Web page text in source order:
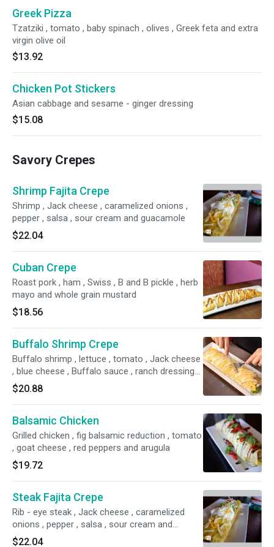
Greek Pizza
Tzatziki , tomato , baby spinach , olives , Greek feta and extra
virgin olive oil
$13.92
Chicken Pot Stickers
Asian cabbage and sesame - ginger dressing
$15.08
Savory Crepes
Shrimp Fajita Crepe
Shrimp , Jack cheese , caramelized onions ,
pepper , salsa , sour cream and guacamole
$22.04
Cuban Crepe
Roast pork , ham , Swiss , B and B pickle , herb
mayo and whole grain mustard
$18.56
Buffalo Shrimp Crepe
Buffalo shrimp , lettuce , tomato , Jack cheese
, blue cheese , Buffalo sauce , ranch dressing
and red onion
$20.88
Balsamic Chicken
Grilled chicken , fig balsamic reduction , tomato
, goat cheese , red peppers and arugula
$19.72
Steak Fajita Crepe
Rib - eye steak , Jack cheese , caramelized
onions , pepper , salsa , sour cream and
guacamole
$22.04